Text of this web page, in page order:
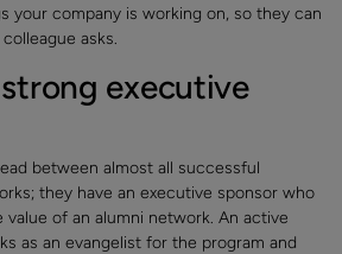
your company is working on, so they can
asks.
executive
between almost all successful
they have an executive sponsor who
of an alumni network. An active
as an evangelist for the program and